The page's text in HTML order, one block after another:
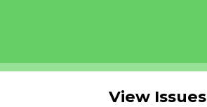
View Issues